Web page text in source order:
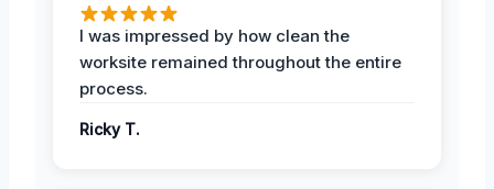
I was impressed by how clean the
worksite remained throughout the entire
process.
Ricky T.